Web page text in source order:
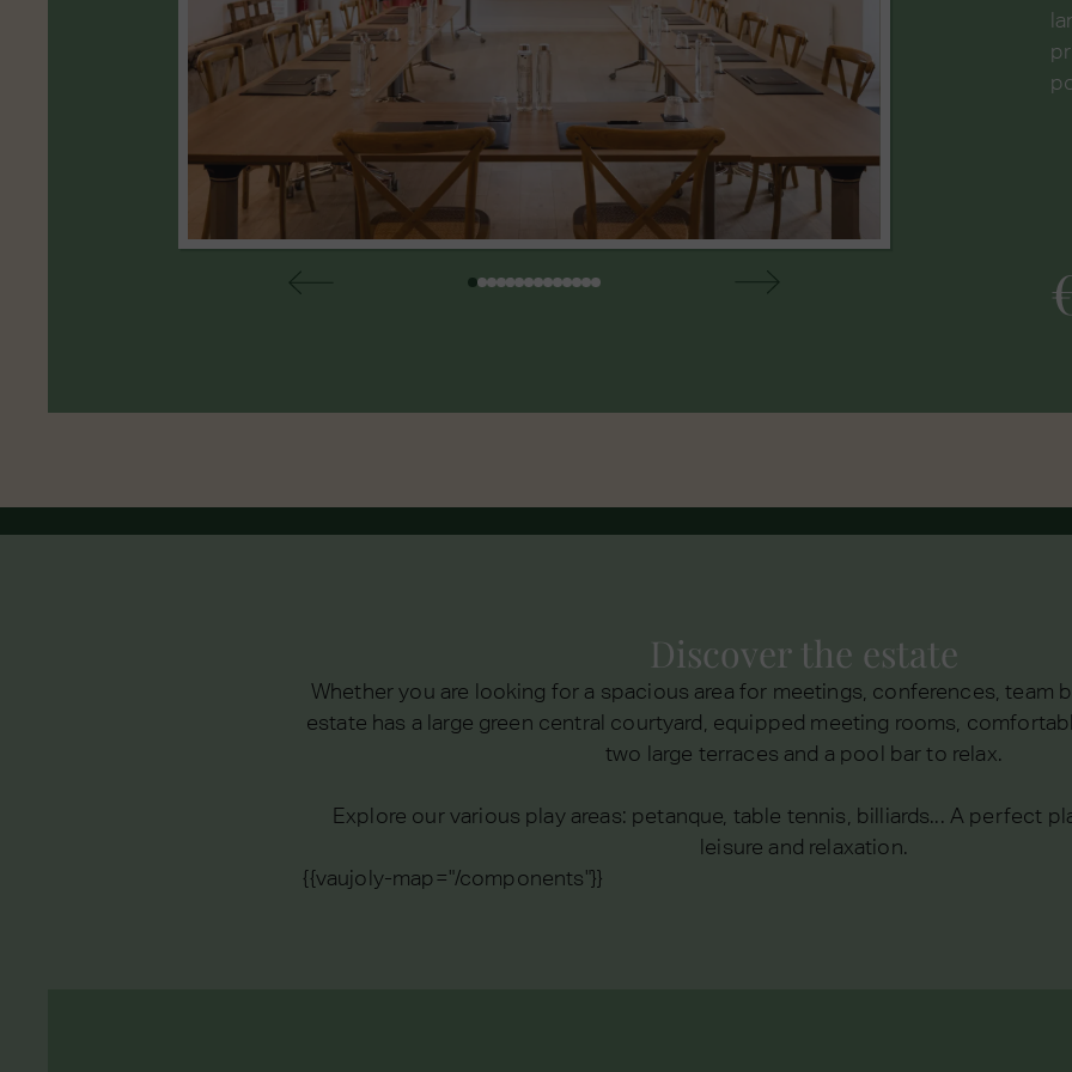
Discover the estate
Whether you are looking for a spacious area for meetings, conferences, team
estate has a large green central courtyard, equipped meeting rooms,
two large terraces and a pool bar to relax.
Explore our various play areas: petanque, table tennis, billiards... A perfect
leisure and relaxation.
{{vaujoly-map="/components"}}